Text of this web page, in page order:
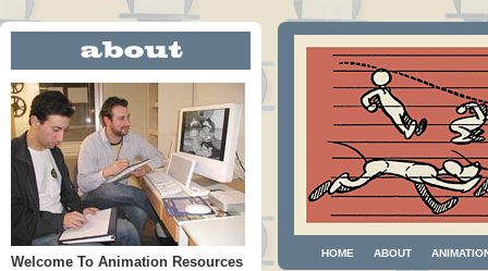
Welcome To Animation Resources
HOME ABOUT